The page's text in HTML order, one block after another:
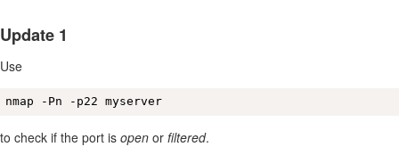
Update 1
Use
nmap -Pn -p22 myserver
to check if the port is open or filtered.